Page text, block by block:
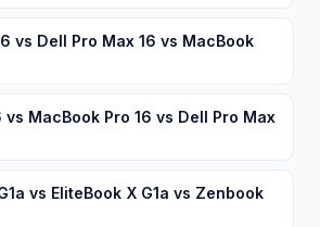
vs Dell Pro Max 16 vs MacBook
vs MacBook Pro 16 vs Dell Pro Max
vs EliteBook X G1a vs Zenbook